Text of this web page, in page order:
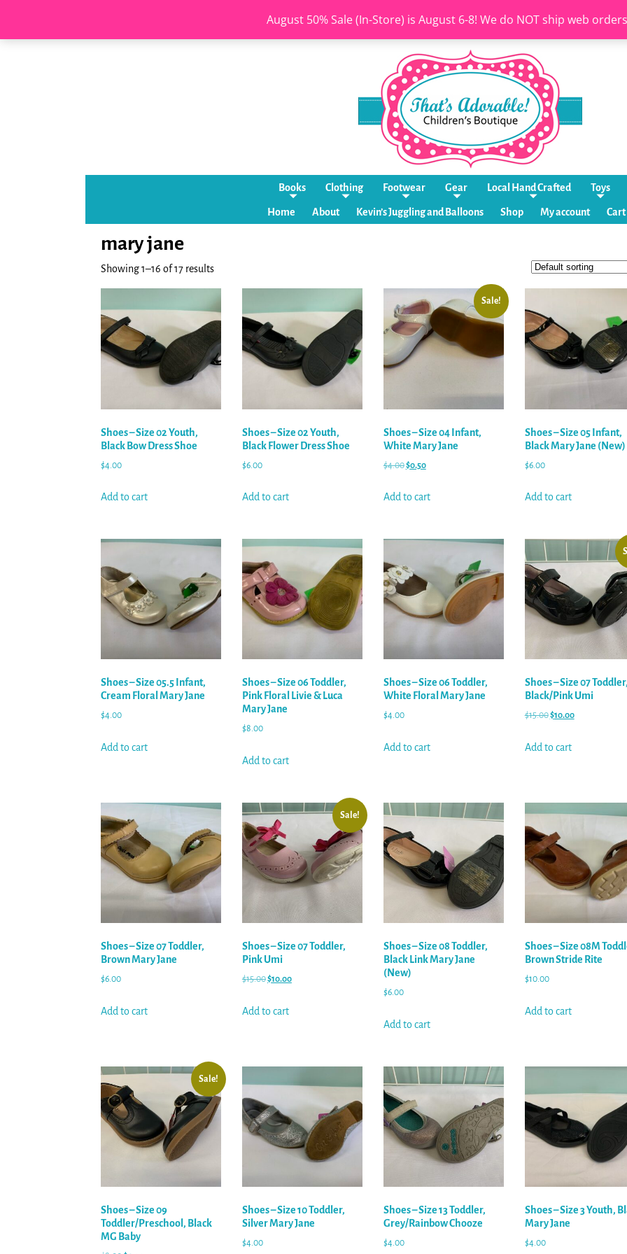
August 50% Sale (In-Store) is August 6-8! We do NOT ship web
Books Clothing Footwear Gear Local Hand Crafted Toys
Home About Kevin’s Juggling and Balloons Shop My account Cart
mary jane
Showing 1–16 of 17 results
Shoes – Size 02 Youth,
Black Bow Dress Shoe
$4.00
Add to cart
Shoes – Size 02 Youth,
Black Flower Dress Shoe
$6.00
Add to cart
Sale!
Shoes – Size 04 Infant,
White Mary Jane
$4.00$0.50
Add to cart
Shoes – Size 05 Infant,
Black Mary Jane (New)
$6.00
Add to cart
Shoes – Size 05.5 Infant,
Cream Floral Mary Jane
$4.00
Add to cart
Shoes – Size 06 Toddler,
Pink Floral Livie & Luca
Mary Jane
$8.00
Add to cart
Shoes – Size 06 Toddler,
White Floral Mary Jane
$4.00
Add to cart
Shoes – Size 07
Black/Pink Umi
$15.00$10.00
Add to cart
Shoes – Size 07 Toddler,
Brown Mary Jane
$6.00
Add to cart
Sale!
Shoes – Size 07 Toddler,
Pink Umi
$15.00$10.00
Add to cart
Shoes – Size 08 Toddler,
Black Link Mary Jane
(New)
$6.00
Add to cart
Shoes – Size 08M
Brown Stride Rite
$10.00
Add to cart
Sale!
Shoes – Size 09
Toddler/Preschool, Black
MG Baby
Shoes – Size 10 Toddler,
Silver Mary Jane
$4.00
Shoes – Size 13 Toddler,
Grey/Rainbow Chooze
$4.00
Shoes – Size 3 Youth,
Mary Jane
$4.00